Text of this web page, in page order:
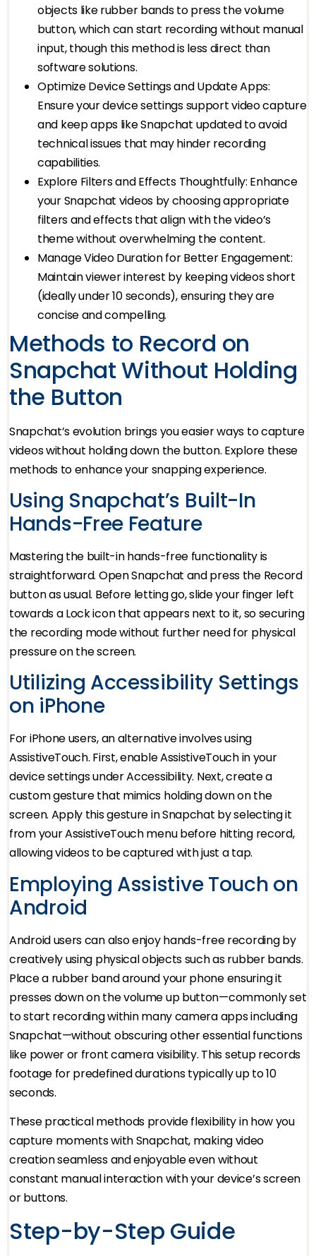
objects like rubber bands to press the volume
button, which can start recording without manual
input, though this method is less direct than
software solutions.
Optimize Device Settings and Update Apps:
Ensure your device settings support video capture
and keep apps like Snapchat updated to avoid
technical issues that may hinder recording
capabilities.
Explore Filters and Effects Thoughtfully: Enhance
your Snapchat videos by choosing appropriate
filters and effects that align with the video’s
theme without overwhelming the content.
Manage Video Duration for Better Engagement:
Maintain viewer interest by keeping videos short
(ideally under 10 seconds), ensuring they are
concise and compelling.
Methods to Record on
Snapchat Without Holding
the Button
Snapchat’s evolution brings you easier ways to capture
videos without holding down the button. Explore these
methods to enhance your snapping experience.
Using Snapchat’s Built-In
Hands-Free Feature
Mastering the built-in hands-free functionality is
straightforward. Open Snapchat and press the Record
button as usual. Before letting go, slide your finger left
towards a Lock icon that appears next to it, so securing
the recording mode without further need for physical
pressure on the screen.
Utilizing Accessibility Settings
on iPhone
For iPhone users, an alternative involves using
AssistiveTouch. First, enable AssistiveTouch in your
device settings under Accessibility. Next, create a
custom gesture that mimics holding down on the
screen. Apply this gesture in Snapchat by selecting it
from your AssistiveTouch menu before hitting record,
allowing videos to be captured with just a tap.
Employing Assistive Touch on
Android
Android users can also enjoy hands-free recording by
creatively using physical objects such as rubber bands.
Place a rubber band around your phone ensuring it
presses down on the volume up button—commonly set
to start recording within many camera apps including
Snapchat—without obscuring other essential functions
like power or front camera visibility. This setup records
footage for predefined durations typically up to 10
seconds.
These practical methods provide flexibility in how you
capture moments with Snapchat, making video
creation seamless and enjoyable even without
constant manual interaction with your device’s screen
or buttons.
Step-by-Step Guide